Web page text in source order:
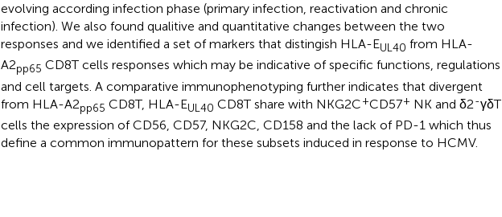
evolving according infection phase (primary infection, reactivation and chronic
infection). We also found qualitive and quantitative changes between the two
responses and we identified a set of markers that distingish HLA-EUL40 from HLA-
A2pp65 CD8T cells responses which may be indicative of specific functions, regulations
and cell targets. A comparative immunophenotyping further indicates that divergent
from HLA-A2pp65 CD8T, HLA-EUL40 CD8T share with NKG2C+CD57+ NK and δ2-γδT
cells the expression of CD56, CD57, NKG2C, CD158 and the lack of PD-1 which thus
define a common immunopattern for these subsets induced in response to HCMV.